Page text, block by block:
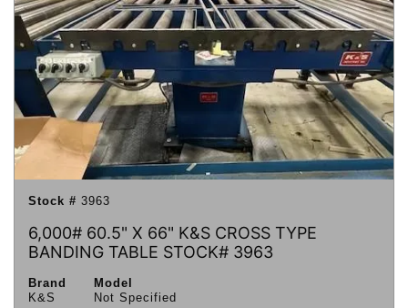
Stock # 3963
6,000# 60.5" X 66" K&S CROSS TYPE
BANDING TABLE STOCK# 3963
Brand
K&S
Model
Not Specified